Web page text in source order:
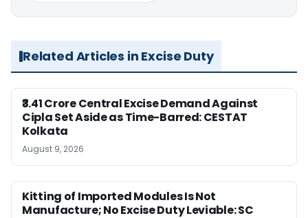
Related Articles in Excise Duty
₹3.41 Crore Central Excise Demand Against
Cipla Set Aside as Time-Barred: CESTAT
Kolkata
August 9, 2026
Kitting of Imported Modules Is Not
Manufacture; No Excise Duty Leviable: SC